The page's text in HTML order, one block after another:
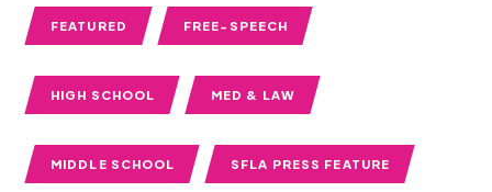
FEATURED FREE-SPEECH
HIGH SCHOOL MED & LAW
MIDDLE SCHOOL SFLA PRESS FEATURE